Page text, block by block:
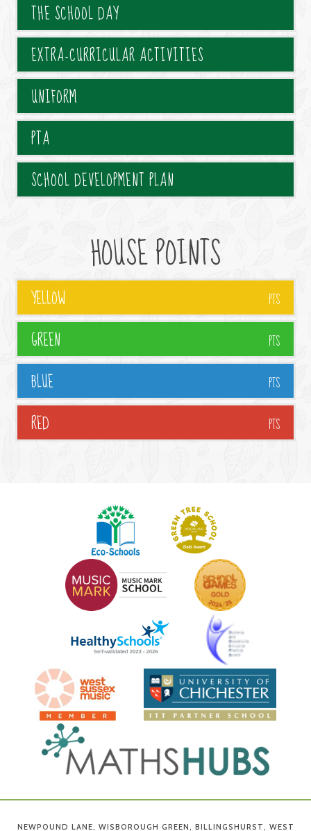
THE SCHOOL DAY
EXTRA-CURRICULAR ACTIVITIES
UNIFORM
PTA
SCHOOL DEVELOPMENT PLAN
HOUSE POINTS
YELLOW PTS
GREEN PTS
BLUE PTS
RED PTS
NEWPOUND LANE, WISBOROUGH GREEN, BILLINGSHURST, WEST